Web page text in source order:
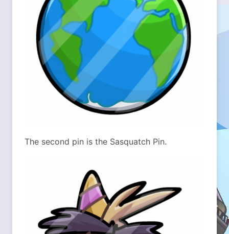
The second pin is the Sasquatch Pin.